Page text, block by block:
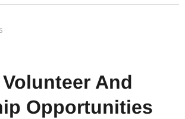
And
Opportunities